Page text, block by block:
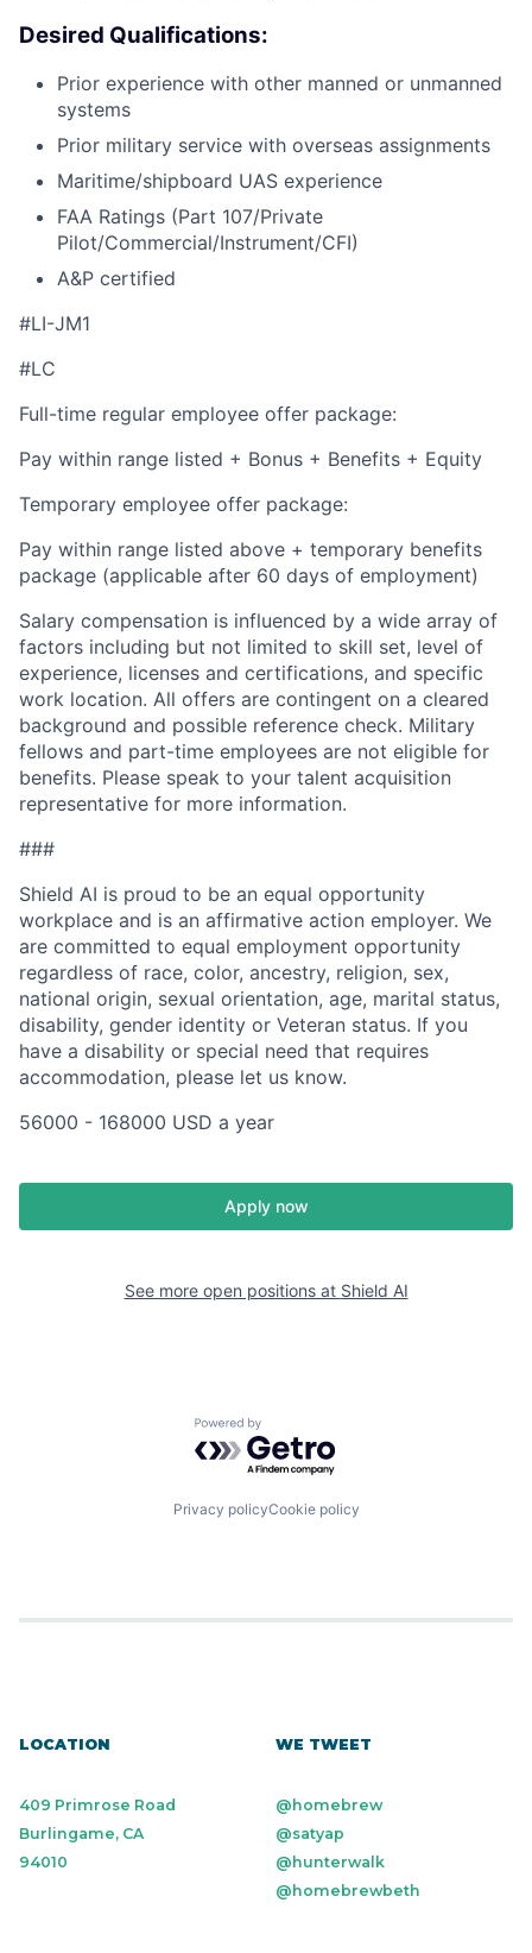
Desired Qualifications:
Prior experience with other manned or unmanned
systems
Prior military service with overseas assignments
Maritime/shipboard UAS experience
FAA Ratings (Part 107/Private
Pilot/Commercial/Instrument/CFI)
A&P certified
#LI-JM1
#LC
Full-time regular employee offer package:
Pay within range listed + Bonus + Benefits + Equity
Temporary employee offer package:
Pay within range listed above + temporary benefits
package (applicable after 60 days of employment)
Salary compensation is influenced by a wide array of
factors including but not limited to skill set, level of
experience, licenses and certifications, and specific
work location. All offers are contingent on a cleared
background and possible reference check. Military
fellows and part-time employees are not eligible for
benefits. Please speak to your talent acquisition
representative for more information.
###
Shield AI is proud to be an equal opportunity
workplace and is an affirmative action employer. We
are committed to equal employment opportunity
regardless of race, color, ancestry, religion, sex,
national origin, sexual orientation, age, marital status,
disability, gender identity or Veteran status. If you
have a disability or special need that requires
accommodation, please let us know.
56000 - 168000 USD a year
Apply now
See more open positions at Shield AI
Powered by Getro.com
Privacy policyCookie policy
LOCATION
409 Primrose Road
Burlingame, CA
94010
WE TWEET
@homebrew
@satyap
@hunterwalk
@homebrewbeth